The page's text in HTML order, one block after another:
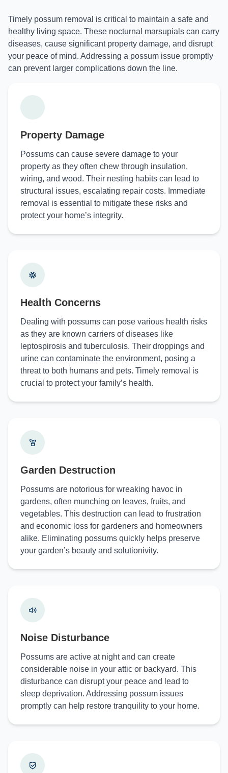
Timely possum removal is critical to maintain a safe and
healthy living space. These nocturnal marsupials can carry
diseases, cause significant property damage, and disrupt
your peace of mind. Addressing a possum issue promptly
can prevent larger complications down the line.
Property Damage
Possums can cause severe damage to your
property as they often chew through insulation,
wiring, and wood. Their nesting habits can lead to
structural issues, escalating repair costs. Immediate
removal is essential to mitigate these risks and
protect your home’s integrity.
Health Concerns
Dealing with possums can pose various health risks
as they are known carriers of diseases like
leptospirosis and tuberculosis. Their droppings and
urine can contaminate the environment, posing a
threat to both humans and pets. Timely removal is
crucial to protect your family’s health.
Garden Destruction
Possums are notorious for wreaking havoc in
gardens, often munching on leaves, fruits, and
vegetables. This destruction can lead to frustration
and economic loss for gardeners and homeowners
alike. Eliminating possums quickly helps preserve
your garden’s beauty and solutionivity.
Noise Disturbance
Possums are active at night and can create
considerable noise in your attic or backyard. This
disturbance can disrupt your peace and lead to
sleep deprivation. Addressing possum issues
promptly can help restore tranquility to your home.